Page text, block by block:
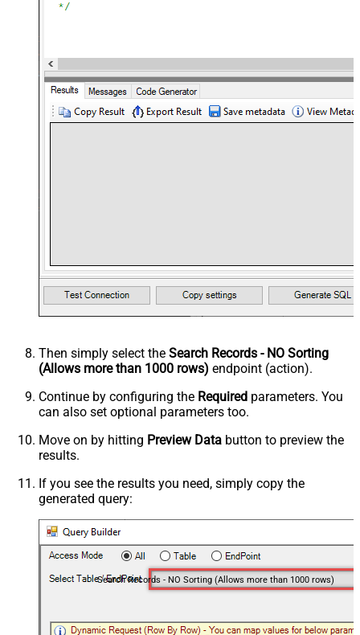
Then simply select the Search Records - NO Sorting
(Allows more than 1000 rows) endpoint (action).
Continue by configuring the Required parameters. You
can also set optional parameters too.
Move on by hitting Preview Data button to preview the
results.
If you see the results you need, simply copy the
generated query:
Search Records - NO Sorting (Allows more than 1000 rows)